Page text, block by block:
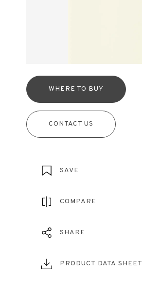
WHERE TO BUY
CONTACT US
SAVE
COMPARE
SHARE
PRODUCT DATA SHEET